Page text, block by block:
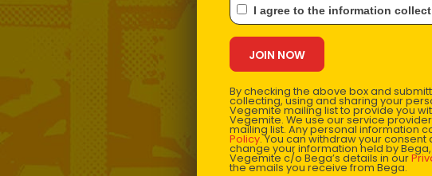
I agree to the information
By checking the above box and
collecting, using and sharing your
Vegemite mailing list to provide you
Vegemite. We use our service
mailing list. Any personal information
Policy. You can withdraw your
change your information held by
Vegemite c/o Bega’s details in our
the emails you receive from Bega.